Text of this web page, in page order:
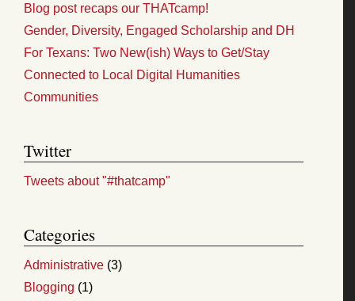
Blog post recaps our THATcamp!
Gender, Diversity, Engaged Scholarship and DH
For Texans: Two New(ish) Ways to Get/Stay
Connected to Local Digital Humanities
Communities
Twitter
Tweets about "#thatcamp"
Categories
Administrative (3)
Blogging (1)